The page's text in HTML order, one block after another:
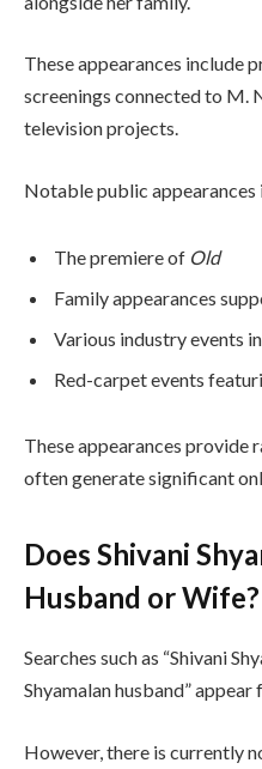
These appearances include
screenings connected to M.
television projects.
Notable public appearances
The premiere of Old
Family appearances
Various industry events
Red-carpet events
These appearances provide
often generate significant
Does Shivani
Husband or Wife?
Searches such as “Shivani
Shyamalan husband”
However, there is currently